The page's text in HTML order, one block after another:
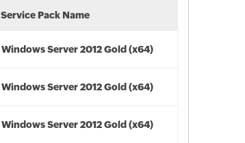
Service Pack Name
Windows Server 2012 Gold (x64)
Windows Server 2012 Gold (x64)
Windows Server 2012 Gold (x64)